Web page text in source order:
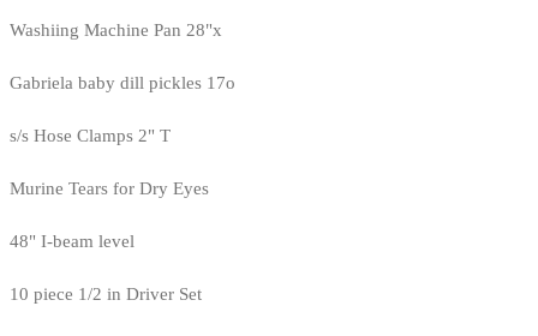
Washiing Machine Pan 28"x
Gabriela baby dill pickles 17o
s/s Hose Clamps 2" T
Murine Tears for Dry Eyes
48" I-beam level
10 piece 1/2 in Driver Set